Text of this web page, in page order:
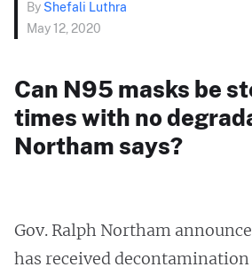
By Shefali Luthra
May 12, 2020
Can N95 masks be
times with no
Northam says?
Gov. Ralph Northam
has received